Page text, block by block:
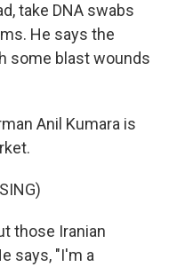
take DNA swabs
He says the
some blast wounds
Anil Kumara is
those Iranian
says, "I'm a